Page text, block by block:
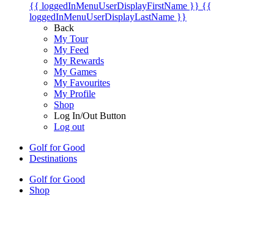
{{ loggedInMenuUserDisplayFirstName }} {{
loggedInMenuUserDisplayLastName }}
Back
My Tour
My Feed
My Rewards
My Games
My Favourites
My Profile
Shop
Log In/Out Button
Log out
Golf for Good
Destinations
Golf for Good
Shop